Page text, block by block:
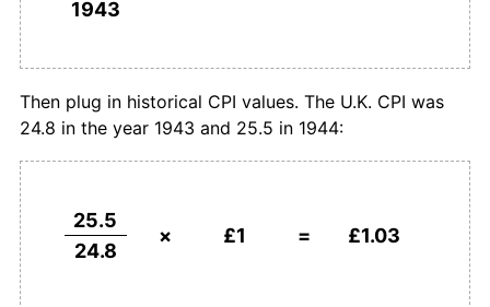
1943
Then plug in historical CPI values. The U.K. CPI was
24.8 in the year 1943 and 25.5 in 1944:
25.5
24.8
× £1 = £1.03